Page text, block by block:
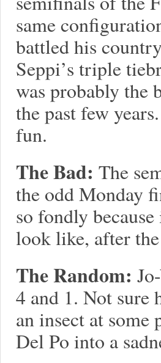
same
battled his
Seppi’s triple
was probably the
the past few
fun.
The Bad: The
the odd Monday
so fondly
look like, after
The Random:
4 and 1. Not sure
an insect at
Del Po into a